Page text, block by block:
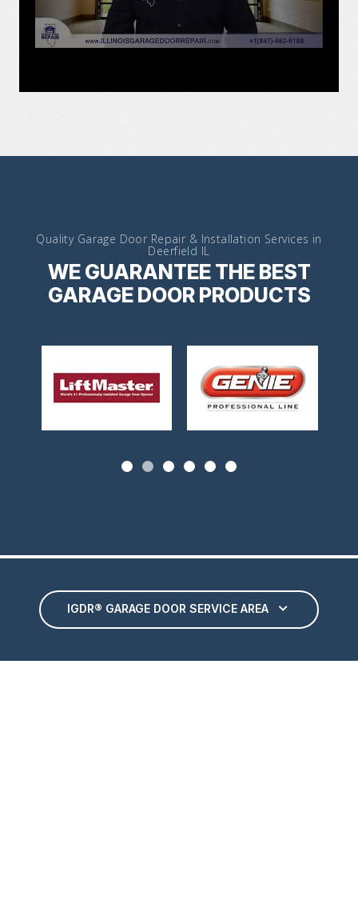
Quality Garage Door Repair & Installation Services in
Deerfield IL
WE GUARANTEE THE BEST
GARAGE DOOR PRODUCTS
IGDR® GARAGE DOOR SERVICE AREA